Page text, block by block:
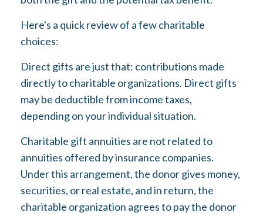
Here's a quick review of a few charitable
choices:
Direct gifts are just that: contributions made
directly to charitable organizations. Direct gifts
may be deductible from income taxes,
depending on your individual situation.
Charitable gift annuities are not related to
annuities offered by insurance companies.
Under this arrangement, the donor gives money,
securities, or real estate, and in return, the
charitable organization agrees to pay the donor